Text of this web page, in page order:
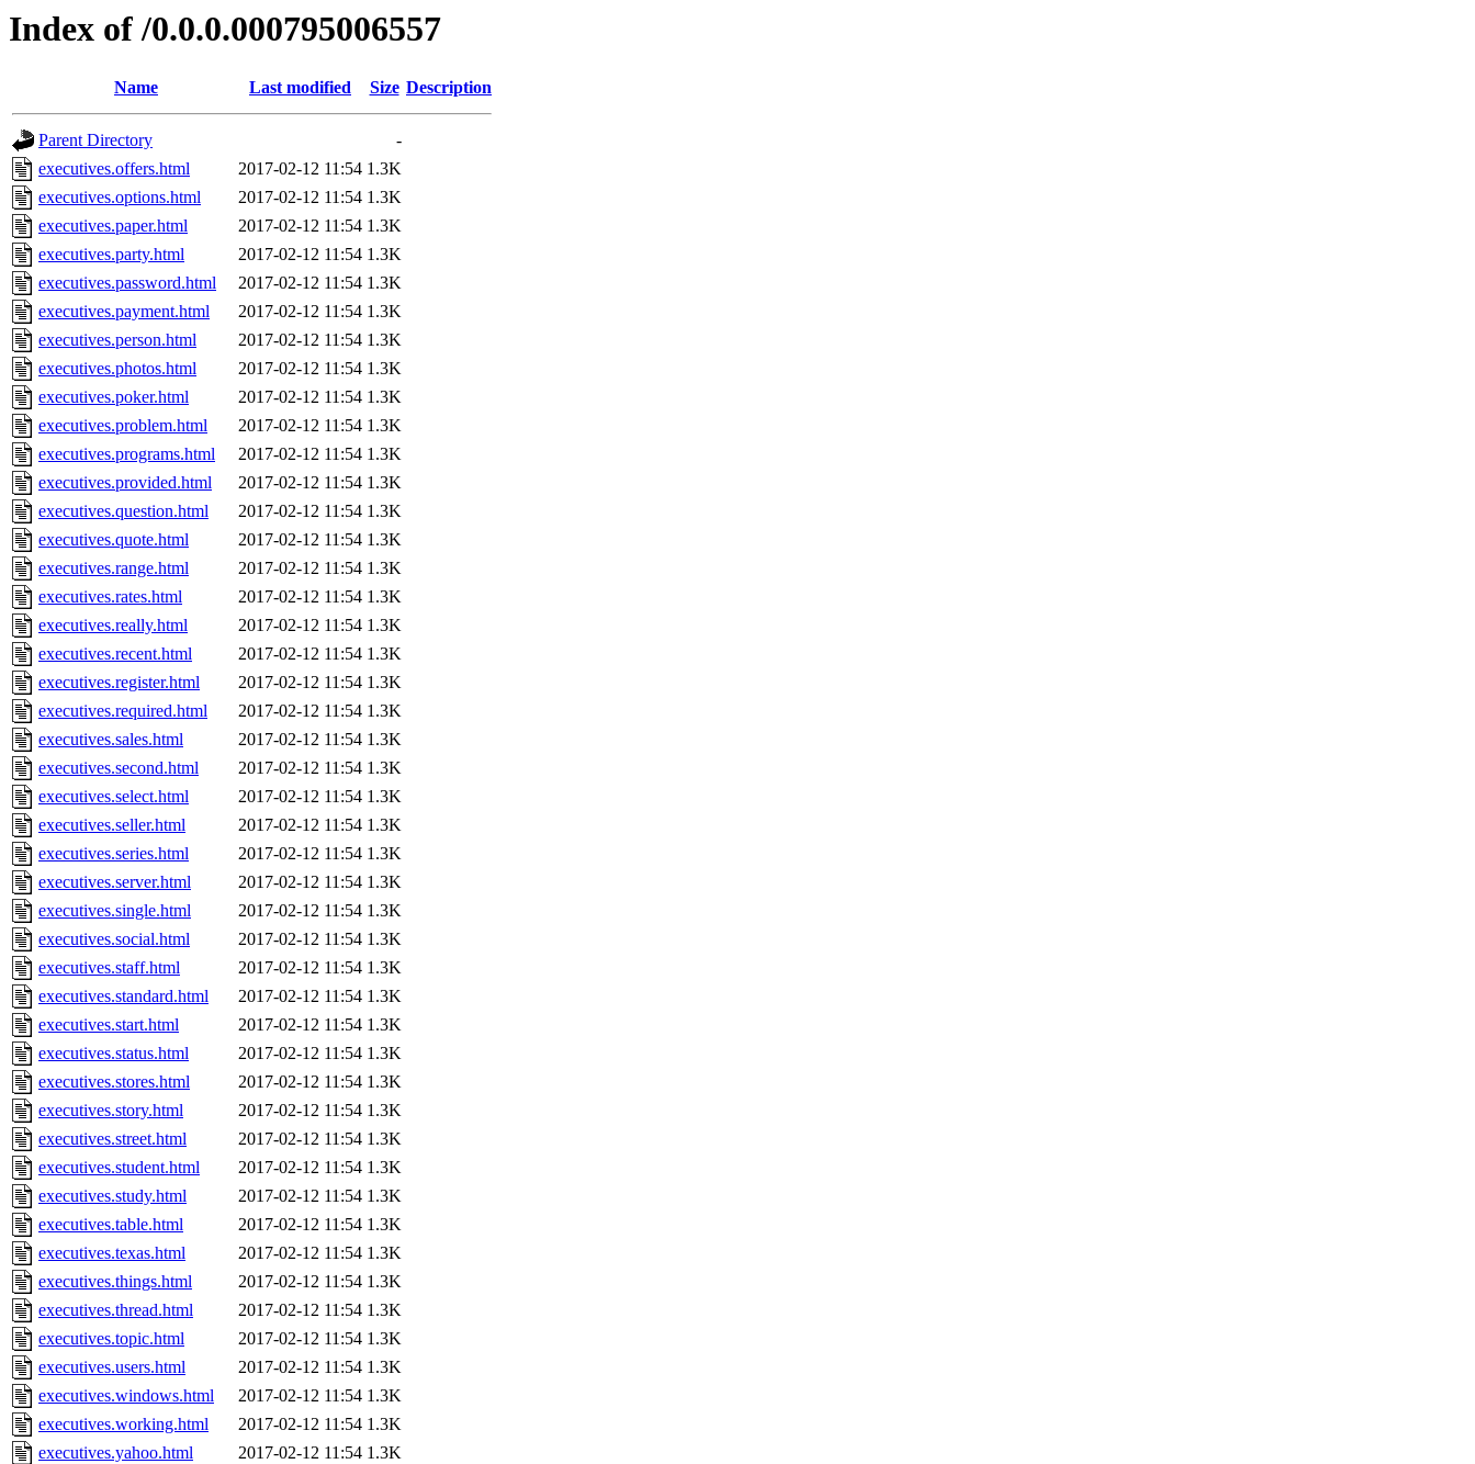
Index of /0.0.0.000795006557
Name Last modified Size Description
Parent Directory
-
executives.offers.html
2017-02-12 11:54 1.3K
executives.options.html
2017-02-12 11:54 1.3K
executives.paper.html
2017-02-12 11:54 1.3K
executives.party.html
2017-02-12 11:54 1.3K
executives.password.html
2017-02-12 11:54 1.3K
executives.payment.html
2017-02-12 11:54 1.3K
executives.person.html
2017-02-12 11:54 1.3K
executives.photos.html
2017-02-12 11:54 1.3K
executives.poker.html
2017-02-12 11:54 1.3K
executives.problem.html
2017-02-12 11:54 1.3K
executives.programs.html
2017-02-12 11:54 1.3K
executives.provided.html
2017-02-12 11:54 1.3K
executives.question.html
2017-02-12 11:54 1.3K
executives.quote.html
2017-02-12 11:54 1.3K
executives.range.html
2017-02-12 11:54 1.3K
executives.rates.html
2017-02-12 11:54 1.3K
executives.really.html
2017-02-12 11:54 1.3K
executives.recent.html
2017-02-12 11:54 1.3K
executives.register.html
2017-02-12 11:54 1.3K
executives.required.html
2017-02-12 11:54 1.3K
executives.sales.html
2017-02-12 11:54 1.3K
executives.second.html
2017-02-12 11:54 1.3K
executives.select.html
2017-02-12 11:54 1.3K
executives.seller.html
2017-02-12 11:54 1.3K
executives.series.html
2017-02-12 11:54 1.3K
executives.server.html
2017-02-12 11:54 1.3K
executives.single.html
2017-02-12 11:54 1.3K
executives.social.html
2017-02-12 11:54 1.3K
executives.staff.html
2017-02-12 11:54 1.3K
executives.standard.html
2017-02-12 11:54 1.3K
executives.start.html
2017-02-12 11:54 1.3K
executives.status.html
2017-02-12 11:54 1.3K
executives.stores.html
2017-02-12 11:54 1.3K
executives.story.html
2017-02-12 11:54 1.3K
executives.street.html
2017-02-12 11:54 1.3K
executives.student.html
2017-02-12 11:54 1.3K
executives.study.html
2017-02-12 11:54 1.3K
executives.table.html
2017-02-12 11:54 1.3K
executives.texas.html
2017-02-12 11:54 1.3K
executives.things.html
2017-02-12 11:54 1.3K
executives.thread.html
2017-02-12 11:54 1.3K
executives.topic.html
2017-02-12 11:54 1.3K
executives.users.html
2017-02-12 11:54 1.3K
executives.windows.html
2017-02-12 11:54 1.3K
executives.working.html
2017-02-12 11:54 1.3K
executives.yahoo.html
2017-02-12 11:54 1.3K